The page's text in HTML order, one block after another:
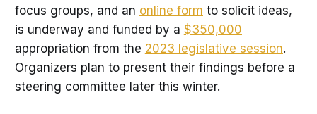
focus groups, and an online form to solicit ideas,
is underway and funded by a $350,000
appropriation from the 2023 legislative session.
Organizers plan to present their findings before a
steering committee later this winter.